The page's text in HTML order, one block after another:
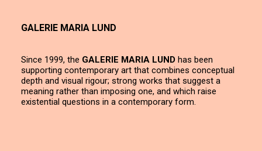
GALERIE MARIA LUND
Since 1999, the GALERIE MARIA LUND has been
supporting contemporary art that combines conceptual
depth and visual rigour; strong works that suggest a
meaning rather than imposing one, and which raise
existential questions in a contemporary form.